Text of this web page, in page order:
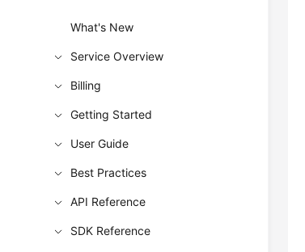
What's New
Service Overview
Billing
Getting Started
User Guide
Best Practices
API Reference
SDK Reference